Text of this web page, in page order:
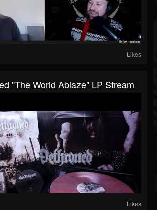
Likes
"The World Ablaze" LP Stream
Likes